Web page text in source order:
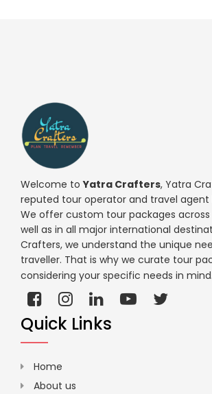
Welcome toYatra Crafters, Yatra
reputed tour operator and travel agent
We offer custom tour packages
well as in all major international
Crafters, we understand the unique
traveller. That is why we curate tour
considering your specific needs in
Quick Links
Home
About us